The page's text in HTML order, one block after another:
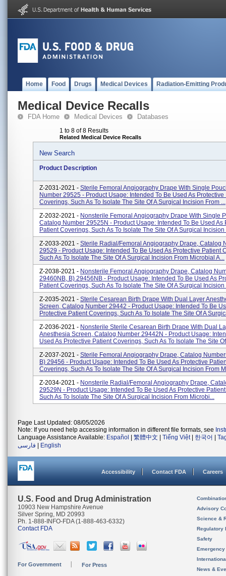
Home Food Drugs Medical Devices Radiation-Emitting
Medical Device Recalls
FDA Home Medical Devices Databases
1 to 8 of 8 Results
Related Medical Device Recalls
New Search
Product Description
Z-2031-2021 - Sterile Femoral Angiography Drape With Single
Number 29525 - Product Usage: Intended To Be Used As Protective
Coverings, Such As To Isolate The Site Of A Surgical Incision From ...
Z-2032-2021 - Nonsterile Femoral Angiography Drape With Single
Catalog Number 29525N - Product Usage: Intended To Be Used As
Patient Coverings, Such As To Isolate The Site Of A Surgical Incision
Z-2033-2021 - Sterile Radial/Femoral Angiography Drape, Catalog
29529 - Product Usage: Intended To Be Used As Protective Patient
Such As To Isolate The Site Of A Surgical Incision From Microbial A...
Z-2038-2021 - Nonsterile Femoral Angiography Drape, Catalog
29460NB, B) 29456NB - Product Usage: Intended To Be Used As
Patient Coverings, Such As To Isolate The Site Of A Surgical Incision
Z-2035-2021 - Sterile Cesarean Birth Drape With Dual Layer
Screen, Catalog Number 29442 - Product Usage: Intended To Be
Protective Patient Coverings, Such As To Isolate The Site Of A
Z-2036-2021 - Nonsterile Sterile Cesarean Birth Drape With Dual
Anesthesia Screen, Catalog Number 29442N - Product Usage:
Used As Protective Patient Coverings, Such As To Isolate The Site Of
Z-2037-2021 - Sterile Femoral Angiography Drape, Catalog
B) 29456 - Product Usage: Intended To Be Used As Protective
Coverings, Such As To Isolate The Site Of A Surgical Incision From
Z-2034-2021 - Nonsterile Radial/Femoral Angiography Drape,
29529N - Product Usage: Intended To Be Used As Protective
Such As To Isolate The Site Of A Surgical Incision From Microbi...
Page Last Updated: 08/05/2026
Note: If you need help accessing information in different file formats, see
Language Assistance Available: Español 繁體中文 Tiếng Việt| 한국어
فارسی
English
Accessibility Contact FDA Careers
U.S. Food and Drug Administration
10903 New Hampshire Avenue
Silver Spring, MD 20993
Ph. 1-888-INFO-FDA (1-888-463-6332)
Contact FDA
For Government For Press
Advisory
Science &
Regulatory
Safety
News &